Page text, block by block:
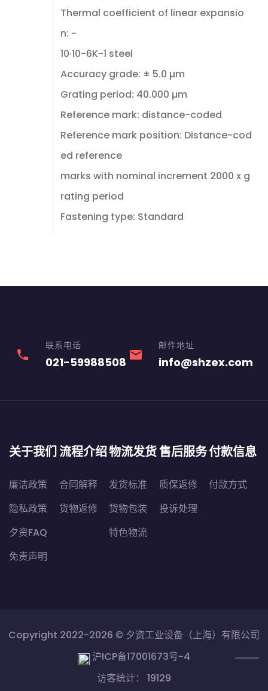
Thermal coefficient of linear expansio
n: ~
10·10-6K-1 steel
Accuracy grade: ± 5.0 µm
Grating period: 40.000 µm
Reference mark: distance-coded
Reference mark position: Distance-cod
ed reference
marks with nominal increment 2000 x g
rating period
Fastening type: Standard
phone
联系电话
021-59988508 email
邮件地址
info@shzex.com
关于我们
廉洁政策
隐私政策
夕资FAQ
免责声明
流程介绍
合同解释
货物返修
物流发货
发货标准
货物包装
特色物流
售后服务
质保返修
投诉处理
付款信息
付款方式
Copyright 2022-2026 © 夕资工业设备（上海）有限公司
沪ICP备17001673号-4
访客统计： 19129